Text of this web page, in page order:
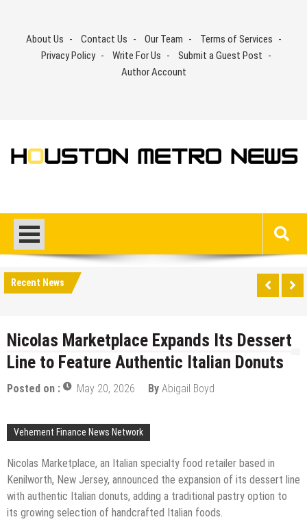
contentAbout Us Contact Us Our Team
Terms of Services
Privacy Policy
Write For Us
Submit a Guest Post
Author Account
Recent News
Nicolas Marketplace Expands Its Dessert
Line to Feature Authentic Italian Donuts
Posted on : May 20, 2026 By Abigail Boyd
Vehement Finance News Network
Nicolas Marketplace, an Italian specialty food retailer based in
Kenilworth, New Jersey, announced the expansion of its dessert line
with authentic Italian donuts, adding a traditional pastry option to
its growing selection of handcrafted Italian foods.